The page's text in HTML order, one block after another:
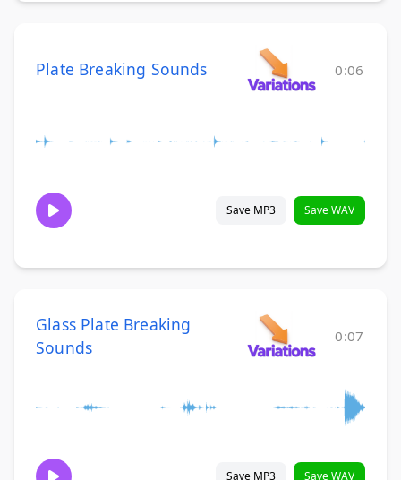
Plate Breaking Sounds 0:06
Save MP3 Save WAV
Glass Plate Breaking
Sounds
0:07
Save MP3 Save WAV